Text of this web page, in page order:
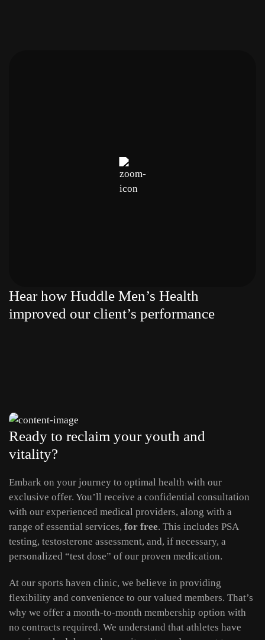
Hear how Huddle Men’s Health
improved our client’s performance
Ready to reclaim your youth and
vitality?
Embark on your journey to optimal health with our
exclusive offer. You’ll receive a confidential consultation
with our experienced medical providers, along with a
range of essential services, for free. This includes PSA
testing, testosterone assessment, and, if necessary, a
personalized “test dose” of our proven medication.
At our sports haven clinic, we believe in providing
flexibility and convenience to our valued members. That’s
why we offer a month-to-month membership option with
no contracts required. We understand that athletes have